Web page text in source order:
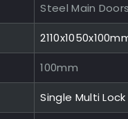
Steel Main Doors
100mm
Single Multi Lock